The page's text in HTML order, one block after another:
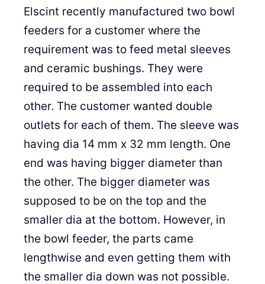
Elscint recently manufactured two bowl
feeders for a customer where the
requirement was to feed metal sleeves
and ceramic bushings. They were
required to be assembled into each
other. The customer wanted double
outlets for each of them. The sleeve was
having dia 14 mm x 32 mm length. One
end was having bigger diameter than
the other. The bigger diameter was
supposed to be on the top and the
smaller dia at the bottom. However, in
the bowl feeder, the parts came
lengthwise and even getting them with
the smaller dia down was not possible.